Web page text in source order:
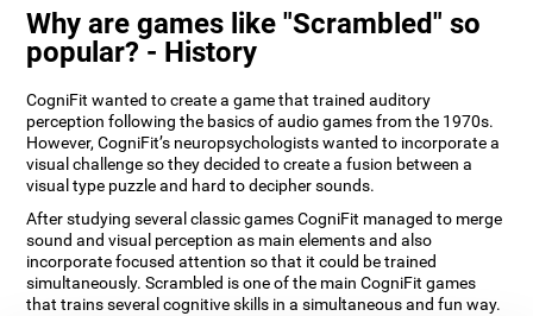
Why are games like "Scrambled" so
popular? - History
CogniFit wanted to create a game that trained auditory
perception following the basics of audio games from the 1970s.
However, CogniFit’s neuropsychologists wanted to incorporate a
visual challenge so they decided to create a fusion between a
visual type puzzle and hard to decipher sounds.
After studying several classic games CogniFit managed to merge
sound and visual perception as main elements and also
incorporate focused attention so that it could be trained
simultaneously. Scrambled is one of the main CogniFit games
that trains several cognitive skills in a simultaneous and fun way.